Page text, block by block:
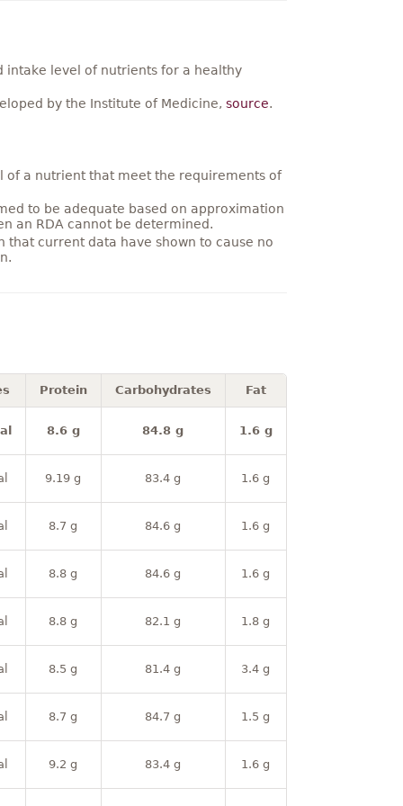
intake level of nutrients for a healthy
by the Institute of Medicine, source.
of a nutrient that meet the requirements of
to be adequate based on approximation
an RDA cannot be determined.
that current data have shown to cause no
Protein Carbohydrates Fat
8.6 g 84.8 g 1.6 g
9.19 g 83.4 g 1.6 g
8.7 g 84.6 g 1.6 g
8.8 g 84.6 g 1.6 g
8.8 g 82.1 g 1.8 g
8.5 g 81.4 g 3.4 g
8.7 g 84.7 g 1.5 g
9.2 g 83.4 g 1.6 g